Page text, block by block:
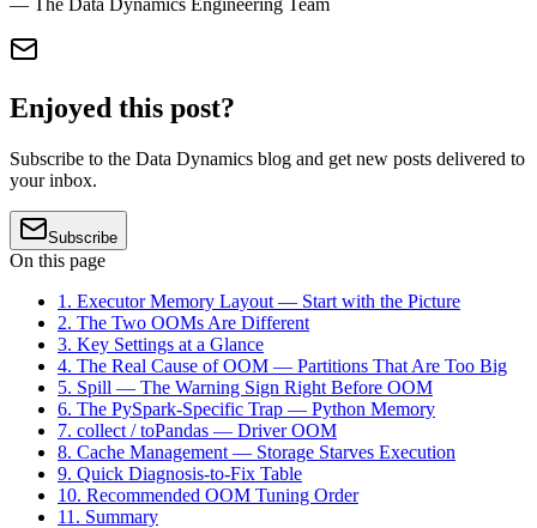
— The Data Dynamics Engineering Team
Enjoyed this post?
Subscribe to the Data Dynamics blog and get new posts delivered to
your inbox.
Subscribe
On this page
1. Executor Memory Layout — Start with the Picture
2. The Two OOMs Are Different
3. Key Settings at a Glance
4. The Real Cause of OOM — Partitions That Are Too Big
5. Spill — The Warning Sign Right Before OOM
6. The PySpark-Specific Trap — Python Memory
7. collect / toPandas — Driver OOM
8. Cache Management — Storage Starves Execution
9. Quick Diagnosis-to-Fix Table
10. Recommended OOM Tuning Order
11. Summary